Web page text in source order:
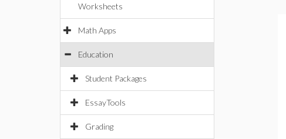
Worksheets
Math Apps
Education
Student Packages
EssayTools
Grading